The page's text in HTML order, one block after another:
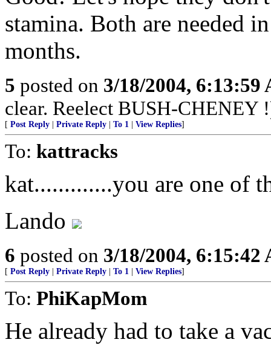
stamina. Both are needed
months.
5 posted on 3/18/2004, 6:13:59
clear. Reelect BUSH-CHENEY
[ Post Reply Private Reply To 1 View Replies]
To: kattracks
kat.............you are one of
Lando
6 posted on 3/18/2004, 6:15:42
[ Post Reply Private Reply To 1 View Replies]
To: PhiKapMom
He already had to take a